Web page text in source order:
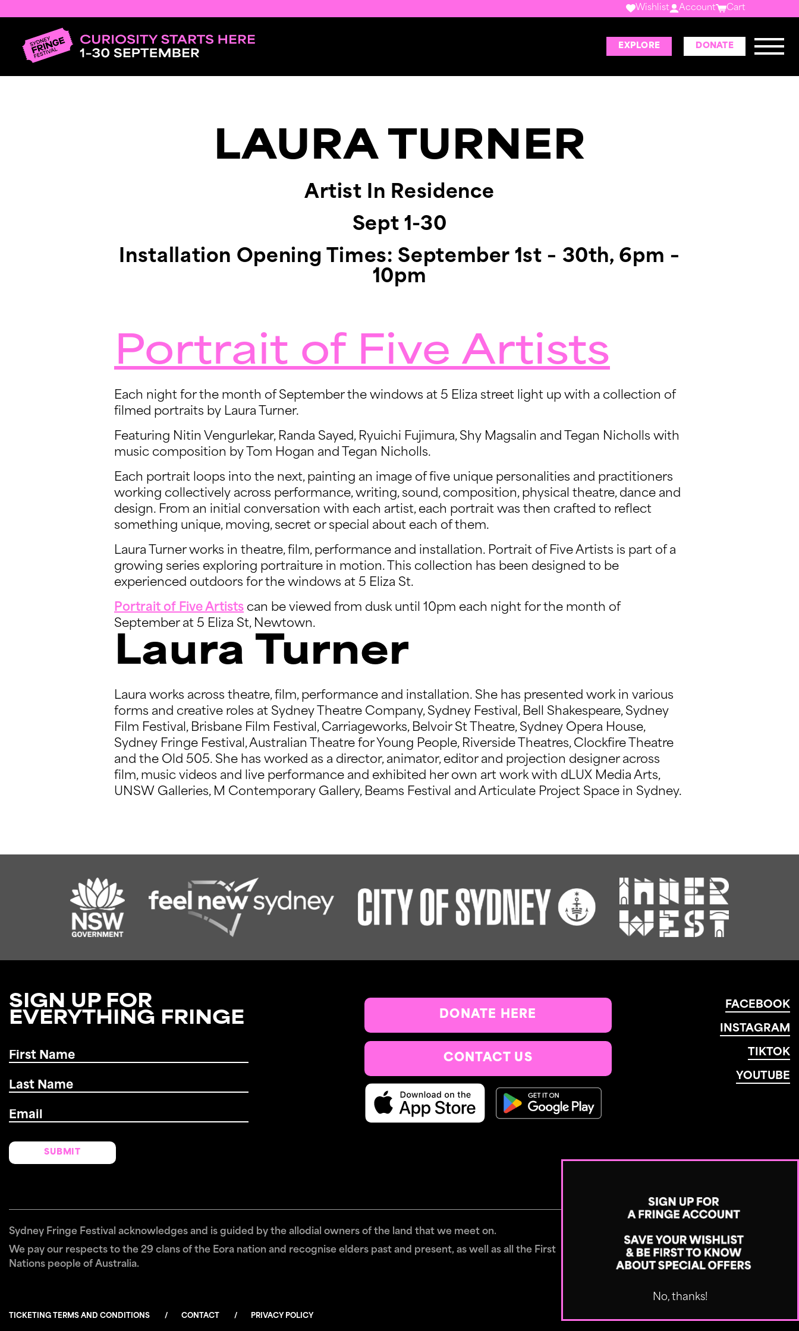
Wishlist Account Cart
EXPLORE DONATE
LAURA TURNER
Artist In Residence
Sept 1-30
Installation Opening Times: September 1st – 30th, 6pm –
10pm
Portrait of Five Artists
Each night for the month of September the windows at 5 Eliza street light up with a collection of
filmed portraits by Laura Turner.
Featuring Nitin Vengurlekar, Randa Sayed, Ryuichi Fujimura, Shy Magsalin and Tegan Nicholls with
music composition by Tom Hogan and Tegan Nicholls.
Each portrait loops into the next, painting an image of five unique personalities and practitioners
working collectively across performance, writing, sound, composition, physical theatre, dance and
design. From an initial conversation with each artist, each portrait was then crafted to reflect
something unique, moving, secret or special about each of them.
Laura Turner works in theatre, film, performance and installation. Portrait of Five Artists is part of a
growing series exploring portraiture in motion. This collection has been designed to be
experienced outdoors for the windows at 5 Eliza St.
Portrait of Five Artists can be viewed from dusk until 10pm each night for the month of
September at 5 Eliza St, Newtown.
Laura Turner
Laura works across theatre, film, performance and installation. She has presented work in various
forms and creative roles at Sydney Theatre Company, Sydney Festival, Bell Shakespeare, Sydney
Film Festival, Brisbane Film Festival, Carriageworks, Belvoir St Theatre, Sydney Opera House,
Sydney Fringe Festival, Australian Theatre for Young People, Riverside Theatres, Clockfire Theatre
and the Old 505. She has worked as a director, animator, editor and projection designer across
film, music videos and live performance and exhibited her own art work with dLUX Media Arts,
UNSW Galleries, M Contemporary Gallery, Beams Festival and Articulate Project Space in Sydney.
SIGN UP FOR
EVERYTHING FRINGE
First
Name *
Last
Name *
Email
DONATE HERE
CONTACT US
FACEBOOK
INSTAGRAM
TIKTOK
YOUTUBE
Sydney Fringe Festival acknowledges and is guided by the allodial owners of the land that we meet on.
We pay our respects to the 29 clans of the Eora nation and recognise elders past and present, as well as all the First
Nations people of Australia.
TICKETING TERMS AND CONDITIONS CONTACT PRIVACY POLICY
No, thanks!